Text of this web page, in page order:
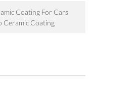
Coating For Cars
Ceramic Coating